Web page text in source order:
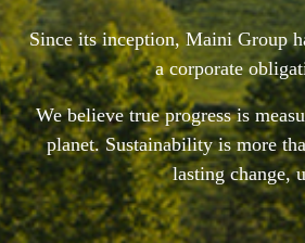
Since its inception, Maini Group
a corporate
We believe true progress is
planet. Sustainability is more
lasting change,